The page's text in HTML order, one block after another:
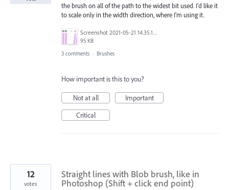
the brush on all of the path to the widest bit used. I'd like it
to scale only in the width direction, where I'm using it.
Screenshot 2021-05-21 14.35.18.png
95 KB
3 comments · Brushes
How important is this to you?
Not at all
Important
Critical
Straight lines with Blob brush, like in
Photoshop (Shift + click end point)
12
votes